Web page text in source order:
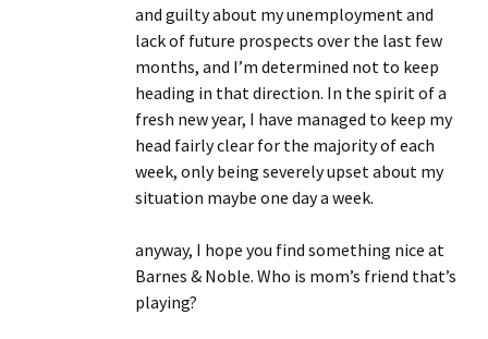
and guilty about my unemployment and
lack of future prospects over the last few
months, and I’m determined not to keep
heading in that direction. In the spirit of a
fresh new year, I have managed to keep my
head fairly clear for the majority of each
week, only being severely upset about my
situation maybe one day a week.
anyway, I hope you find something nice at
Barnes & Noble. Who is mom’s friend that’s
playing?